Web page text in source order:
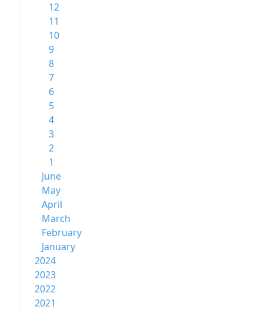
12
11
10
9
8
7
6
5
4
3
2
1
June
May
April
March
February
January
2024
2023
2022
2021